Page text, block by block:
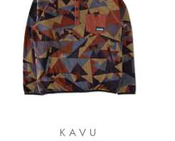
KAVU